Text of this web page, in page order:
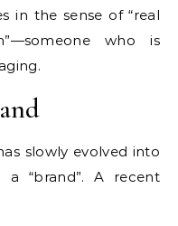
in the sense of “real
who is
slowly evolved into
a “brand”. A recent